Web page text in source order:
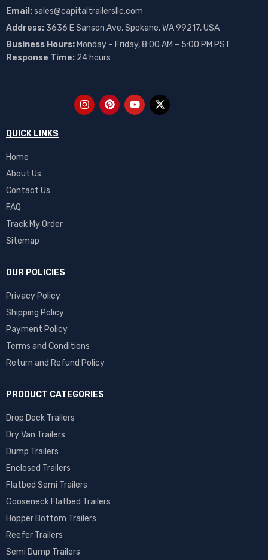
Email:sales@capitaltrailersllc.com
Address: 3636 E Sanson Ave, Spokane, WA 99217, USA
Business Hours: Monday – Friday, 8:00 AM – 5:00 PM PST
Response Time: 24 hours
QUICK LINKS
Home
About Us
Contact Us
FAQ
Track My Order
Sitemap
OUR POLICIES
Privacy Policy
Shipping Policy
Payment Policy
Terms and Conditions
Return and Refund Policy
PRODUCT CATEGORIES
Drop Deck Trailers
Dry Van Trailers
Dump Trailers
Enclosed Trailers
Flatbed Semi Trailers
Gooseneck Flatbed Trailers
Hopper Bottom Trailers
Reefer Trailers
Semi Dump Trailers